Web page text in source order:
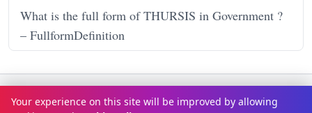
What is the full form of THURSIS in Government ?
– FullformDefinition
Terms & ConditionsPrivacy Policy Disclaimer How It Works
Contact Us About Us
Your experience on this site will be improved by allowing